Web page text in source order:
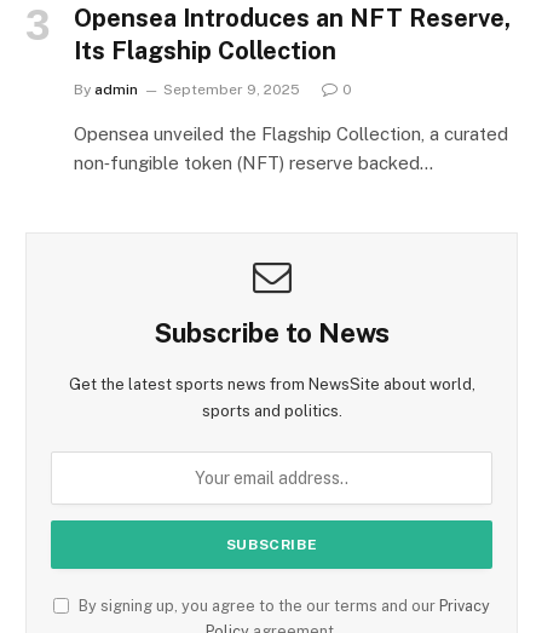
Opensea Introduces an NFT Reserve,
Its Flagship Collection
By admin September 9, 2025 0
Opensea unveiled the Flagship Collection, a curated
non‑fungible token (NFT) reserve backed…
Subscribe to News
Get the latest sports news from NewsSite about world,
sports and politics.
By signing up, you agree to the our terms and our Privacy